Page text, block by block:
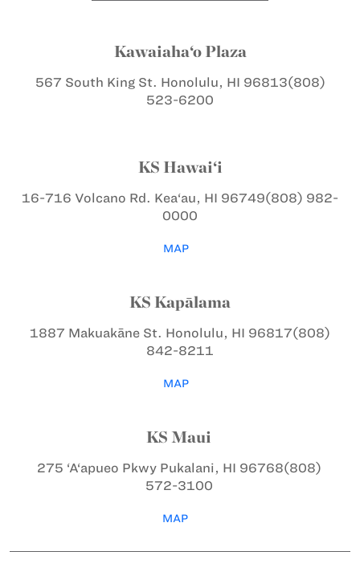
Kawaiaha‘o Plaza
567 South King St. Honolulu, HI 96813(808)
523-6200
KS Hawai‘i
16-716 Volcano Rd. Kea‘au, HI 96749(808) 982-
0000
MAP
KS Kapālama
1887 Makuakāne St. Honolulu, HI 96817(808)
842-8211
MAP
KS Maui
275 ‘A‘apueo PkwyPukalani, HI 96768(808)
572-3100
MAP